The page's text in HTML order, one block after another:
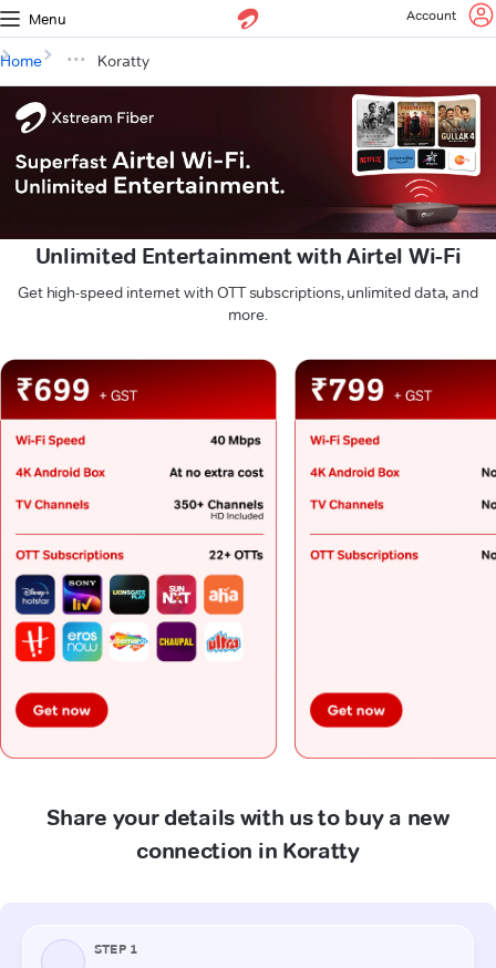
Menu Account
Home Koratty
Unlimited Entertainment with Airtel Wi-Fi
Get high-speed internet with OTT subscriptions, unlimited data, and
more.
Share your details with us to buy a new
connection in Koratty